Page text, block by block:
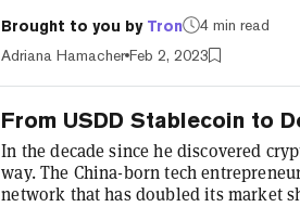
Sint Maarten, “marks another
blockchain adoption,” tweeted Tron
Brought to you by Tron
4 min read
Adriana Hamacher Feb 2, 2023
From USDD Stablecoin to
In the decade since he discovered
way. The China-born tech
network that has doubled its market